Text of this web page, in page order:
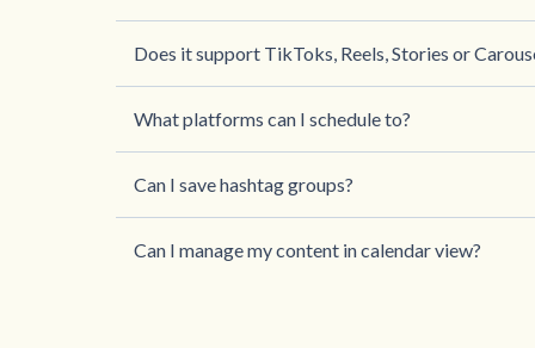
Does it support TikToks, Reels, Stories or
What platforms can I schedule to?
Can I save hashtag groups?
Can I manage my content in calendar view?